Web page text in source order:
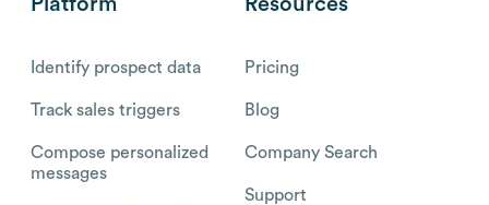
Identify prospect data
Track sales triggers
Compose personalized
messages
Pricing
Blog
Company Search
Support